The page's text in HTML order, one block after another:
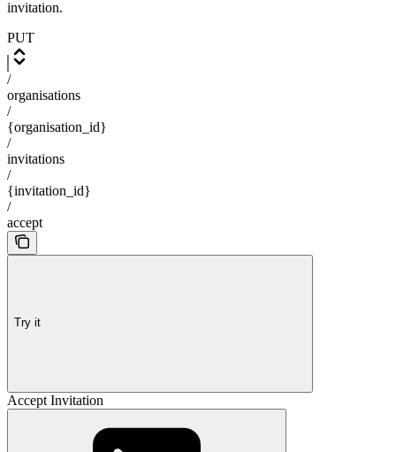
invitation.
PUT
/
organisations
/
{organisation_id}
/
invitations
/
{invitation_id}
/
accept
Try it
Accept Invitation